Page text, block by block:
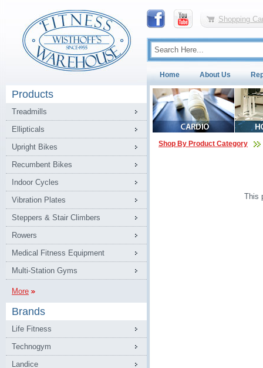
Shopping
Home About Us
Products
Treadmills
Ellipticals
Upright Bikes
Recumbent Bikes
Indoor Cycles
Vibration Plates
Steppers & Stair Climbers
Rowers
Medical Fitness Equipment
Multi-Station Gyms
More
Brands
Life Fitness
Technogym
Landice
Shop By Product Category
This